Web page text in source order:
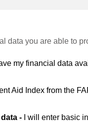
data you are able to
my financial data
Aid Index from the
- I will enter basic